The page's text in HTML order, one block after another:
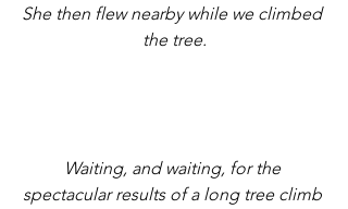
She then flew nearby while we climbed
the tree.
Waiting, and waiting, for the
spectacular results of a long tree climb